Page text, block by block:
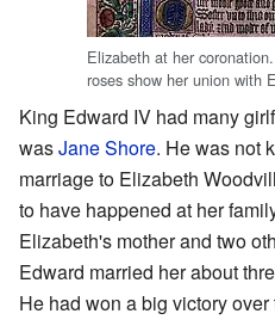
Elizabeth at her
roses show her union with
King Edward IV had many
wasJane Shore. He was not
marriage to Elizabeth
to have happened at her
Elizabeth's mother and two
Edward married her about
He had won a big victory